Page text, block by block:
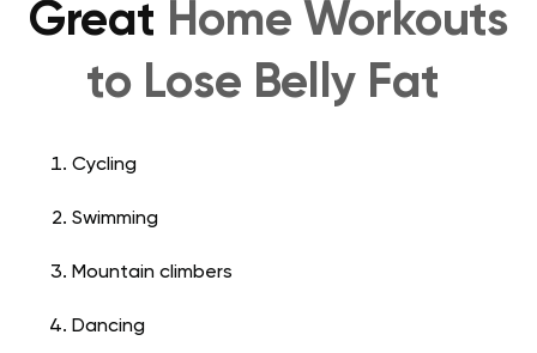
Great Home Workouts
to Lose Belly Fat
Cycling
Swimming
Mountain climbers
Dancing